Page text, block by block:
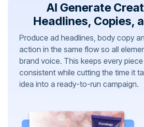
AI Generate
Headlines, Copies,
Produce ad headlines, body copy
action in the same flow so all
brand voice. This keeps every
consistent while cutting the time it
idea into a ready-to-run campaign.